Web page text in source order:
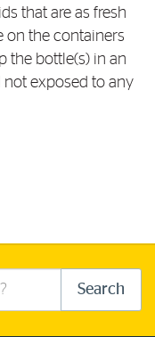
that are as fresh
on the containers
the bottle(s) in an
not exposed to any
Search